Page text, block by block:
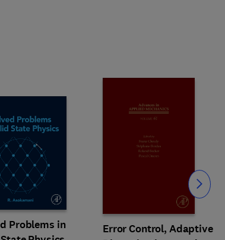
Problems in
Error Control, Adaptive
Slide